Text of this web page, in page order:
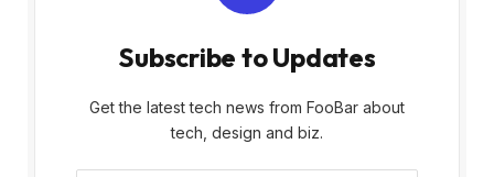
Subscribe to Updates
Get the latest tech news from FooBar about
tech, design and biz.